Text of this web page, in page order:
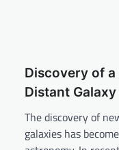
Discovery of a
Distant Galaxy
The discovery of
galaxies has